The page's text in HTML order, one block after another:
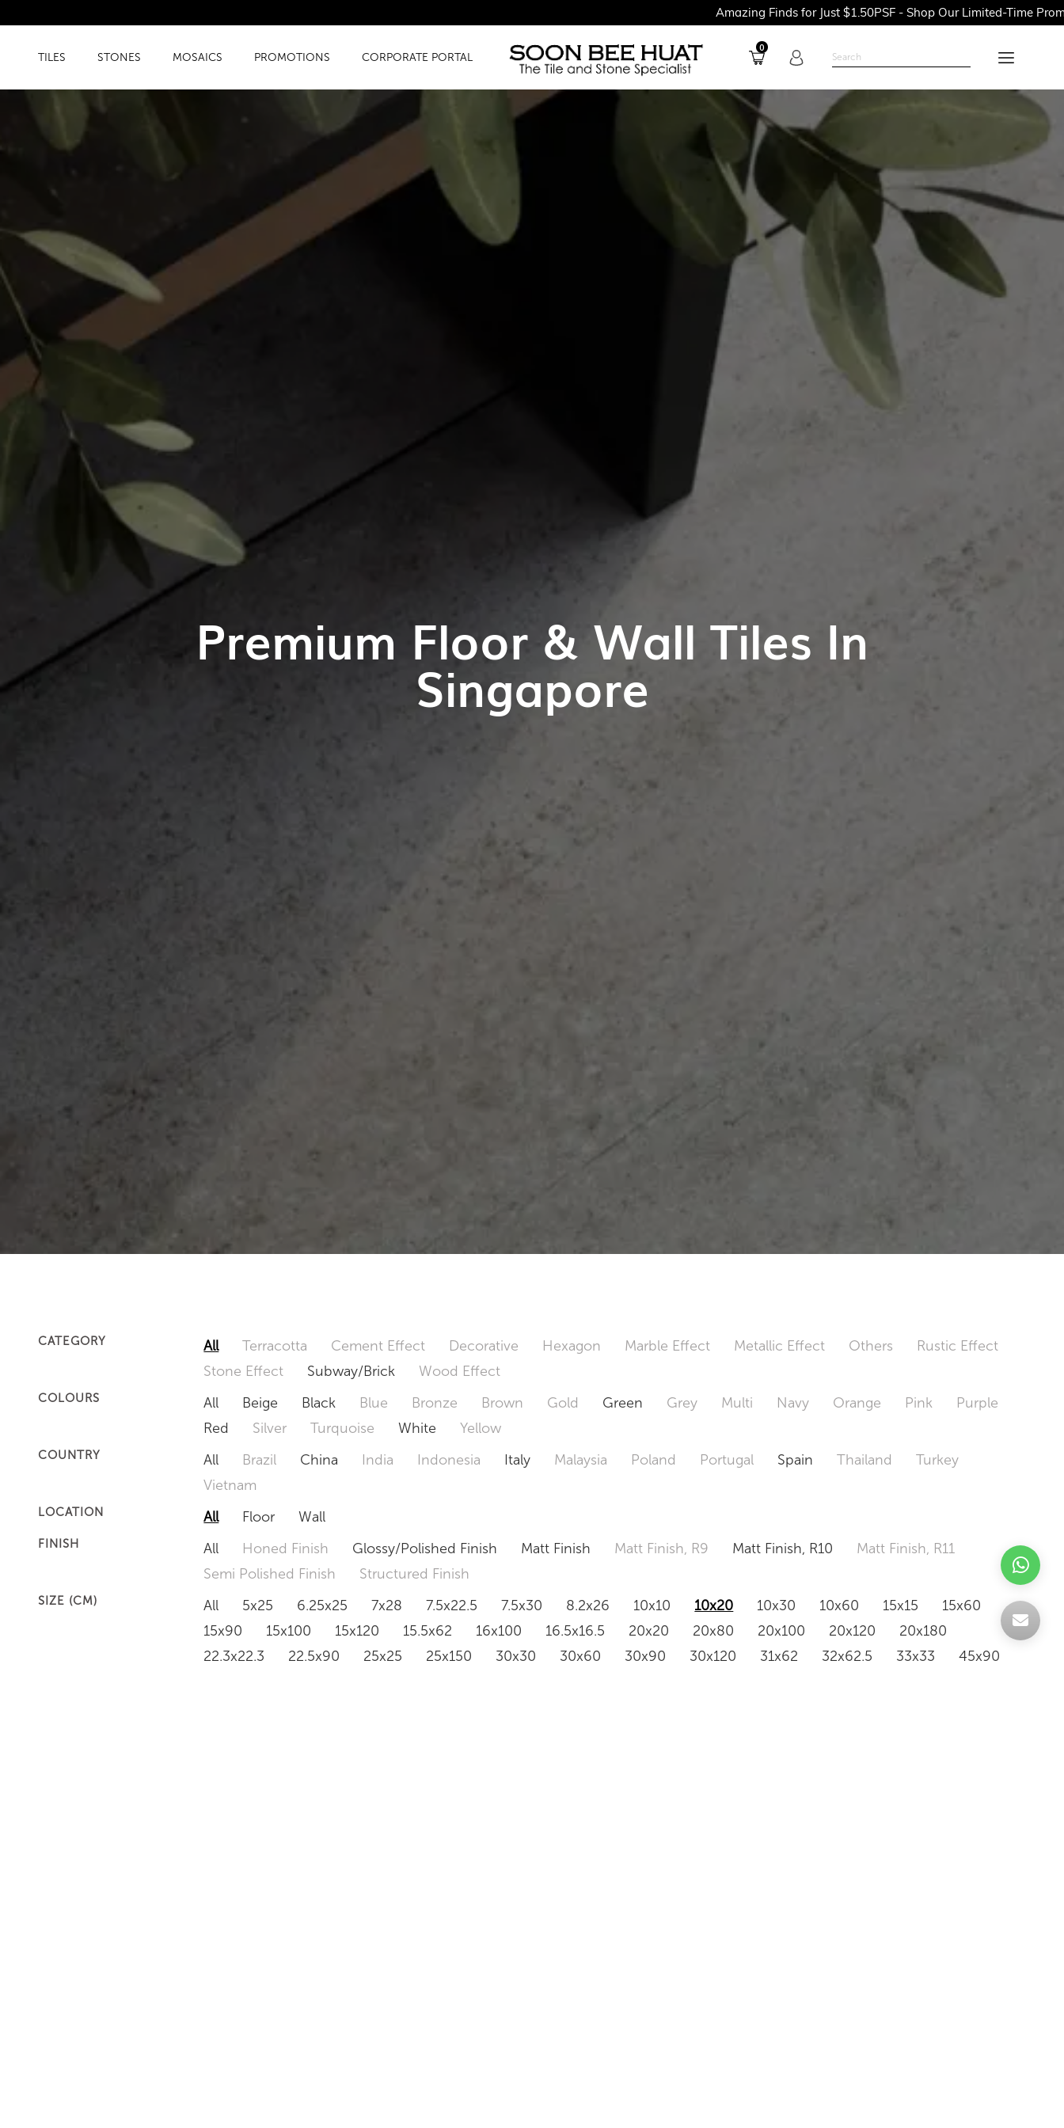
Amazing Finds for Just $1.50PSF - Shop Our Limited-Time Promotions
TILES STONES MOSAICS PROMOTIONS CORPORATE PORTAL
0
Premium Floor & Wall Tiles In
Singapore
CATEGORY All Terracotta Cement Effect Decorative Hexagon Marble Effect Metallic Effect Others
Rustic Effect
Stone Effect
Subway/Brick Wood Effect
COLOURS All Beige Black Blue Bronze Brown Gold Green Grey Multi Navy Orange Pink
Purple
Red
Silver Turquoise White Yellow
COUNTRY All Brazil China India Indonesia Italy Malaysia Poland Portugal Spain Thailand
Turkey
Vietnam
LOCATION All Floor Wall
FINISH All Honed Finish Glossy/Polished Finish Matt Finish Matt Finish, R9 Matt Finish, R10
Matt Finish, R11
Semi Polished Finish
Structured Finish
SIZE (CM) All 5x25 6.25x25 7x28 7.5x22.5 7.5x30 8.2x26 10x10 10x20 10x30 10x60 15x15
15x60
15x90
15x100 15x120 15.5x62 16x100 16.5x16.5 20x20 20x80 20x100 20x120
20x180
22.3x22.3
22.5x90 25x25 25x150 30x30 30x60 30x90 30x120 31x62 32x62.5 33x33
45x90